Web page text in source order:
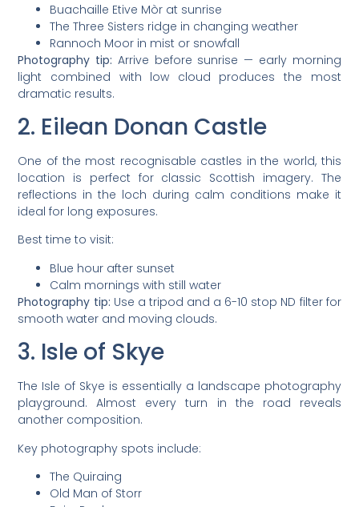
Buachaille Etive Mòr at sunrise
The Three Sisters ridge in changing weather
Rannoch Moor in mist or snowfall
Photography tip: Arrive before sunrise — early morning
light combined with low cloud produces the most
dramatic results.
2. Eilean Donan Castle
One of the most recognisable castles in the world, this
location is perfect for classic Scottish imagery. The
reflections in the loch during calm conditions make it
ideal for long exposures.
Best time to visit:
Blue hour after sunset
Calm mornings with still water
Photography tip: Use a tripod and a 6-10 stop ND filter for
smooth water and moving clouds.
3. Isle of Skye
The Isle of Skye is essentially a landscape photography
playground. Almost every turn in the road reveals
another composition.
Key photography spots include:
The Quiraing
Old Man of Storr